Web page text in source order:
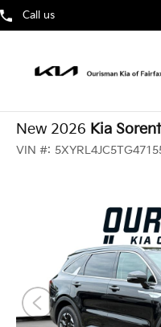
Call us
New 2026 Kia
VIN #: